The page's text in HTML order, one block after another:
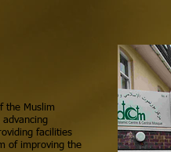
the Muslim
facilities
of improving the